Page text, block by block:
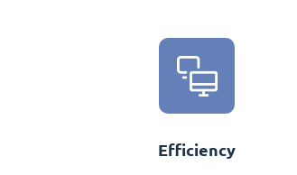
Efficiency